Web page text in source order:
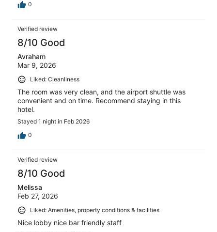
0
Verified review
8/10 Good
Avraham
Mar 9, 2026
Liked: Cleanliness
The room was very clean, and the airport shuttle was
convenient and on time. Recommend staying in this
hotel.
Stayed 1 night in Feb 2026
0
Verified review
8/10 Good
Melissa
Feb 27, 2026
Liked: Amenities, property conditions & facilities
Nice lobby nice bar friendly staff